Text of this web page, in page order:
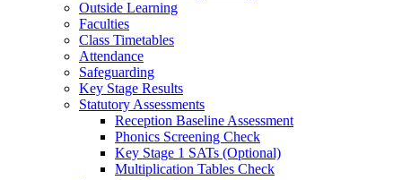
Outside Learning
Faculties
Class Timetables
Attendance
Safeguarding
Key Stage Results
Statutory Assessments
Reception Baseline Assessment
Phonics Screening Check
Key Stage 1 SATs (Optional)
Multiplication Tables Check